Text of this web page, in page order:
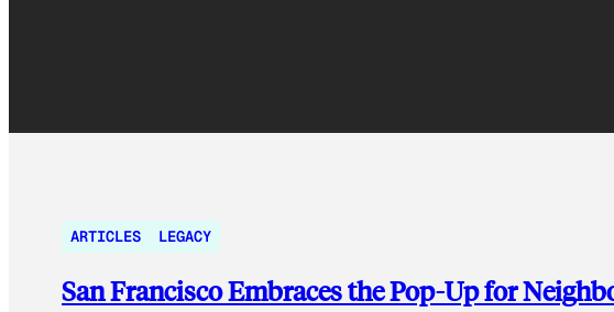
ARTICLES LEGACY
San Francisco Embraces the Pop-Up for